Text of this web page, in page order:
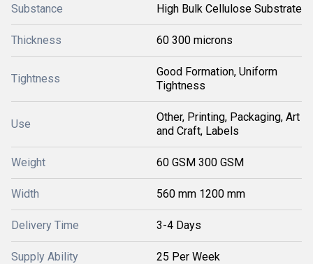
Substance High Bulk Cellulose Substrate
Thickness 60 300 microns
Tightness
Good Formation, Uniform
Tightness
Use
Other, Printing, Packaging, Art
and Craft, Labels
Weight 60 GSM 300 GSM
Width 560 mm 1200 mm
Delivery Time 3-4 Days
Supply Ability 25 Per Week